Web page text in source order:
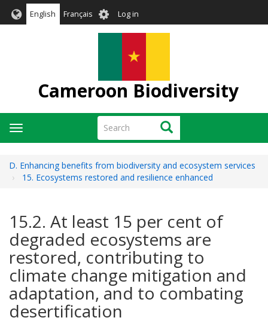
English Français User
account
Log in
Cameroon Biodiversity
Search Search
Toggle
navigation
D. Enhancing benefits from biodiversity and ecosystem services
15. Ecosystems restored and resilience enhanced
15.2. At least 15 per cent of
degraded ecosystems are
restored, contributing to
climate change mitigation and
adaptation, and to combating
desertification